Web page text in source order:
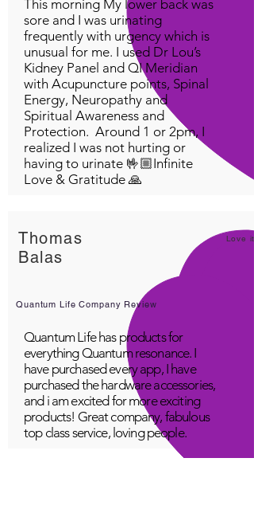
This morning My lower back was
sore and I was urinating
frequently with urgency which is
unusual for me. I used Dr Lou’s
Kidney Panel and QI Meridian
with Acupuncture points, Spinal
Energy, Neuropathy and
Spiritual Awareness and
Protection. Around 1 or 2pm, I
realized I was not hurting or
having to urinate 🤟🏼Infinite
Love & Gratitude 🙏
Thomas
Balas
Love it!
Quantum Life Company Review
Quantum Life has products for
everything Quantum resonance. I
have purchased every app, I have
purchased the hardware accessories,
and i am excited for more exciting
products! Great company, fabulous
top class service, loving people.